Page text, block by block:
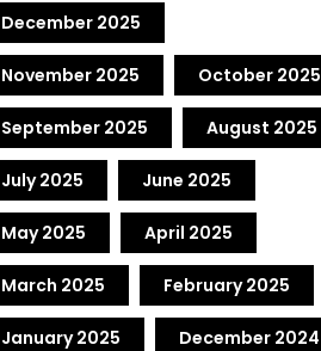
December 2025
November 2025 October 2025
September 2025 August 2025
July 2025 June 2025
May 2025 April 2025
March 2025 February 2025
January 2025 December 2024